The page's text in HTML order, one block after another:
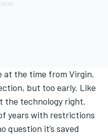
at the time from Virgin.
but too early. Like
the technology right.
years with restrictions
question it’s saved